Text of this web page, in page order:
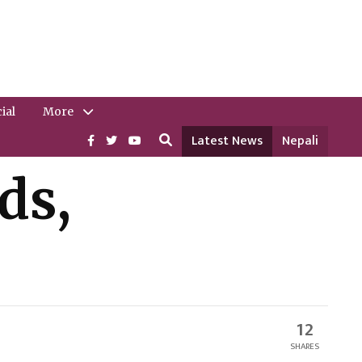
More
Latest News Nepali
12
SHARES